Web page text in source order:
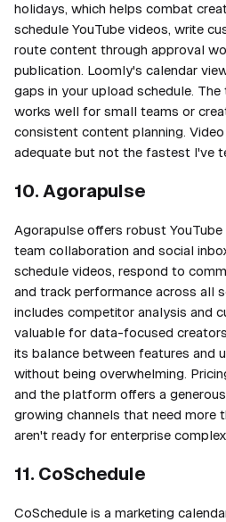
holidays, which helps combat
schedule YouTube videos, write
route content through approval
publication. Loomly's calendar
gaps in your upload schedule.
works well for small teams or
consistent content planning.
adequate but not the fastest I've
10. Agorapulse
Agorapulse offers robust
team collaboration and social
schedule videos, respond to
and track performance across all
includes competitor analysis and
valuable for data-focused
its balance between features and
without being overwhelming.
and the platform offers a
growing channels that need more
aren't ready for enterprise
11. CoSchedule
CoSchedule is a marketing